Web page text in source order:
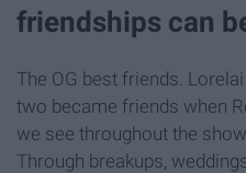
friendships can
The OG best friends.
two became friends when
we see throughout the
Through breakups,